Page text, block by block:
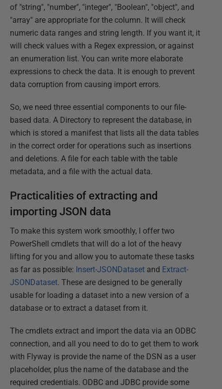
of "string", "number", "integer", "Boolean", "object", and
"array" are appropriate for the column. It will check
numeric data ranges and string length. If you want it, it
will check values with a Regex expression, or against
an enumeration list. You can write more elaborate
expressions to check the data. It is enough to prevent
data corruption from causing import errors.
So, we need three essential components to our file-
based data. A Directory to represent the database, in
which is stored a manifest that lists all the data tables
in the correct order for operations such as insertions
and deletions. A file for each table with the table
metadata, and a file with the actual data.
Practicalities of extracting and
importing JSON data
To make this system work smoothly, I offer two
PowerShell cmdlets that will do a lot of the heavy
lifting for you and allow you to automate these tasks
as far as possible: Insert-JSONDataset and Extract-
JSONDataset. These are designed to be generally
usable for loading a dataset into a new version of a
database or to extract a dataset from it.
The cmdlets extract and import the data via an ODBC
connection, and all you need to do to get them to work
with Flyway is provide the name of the DSN as a user
placeholder, plus the name of the database and the
required credentials. ODBC and JDBC provide some